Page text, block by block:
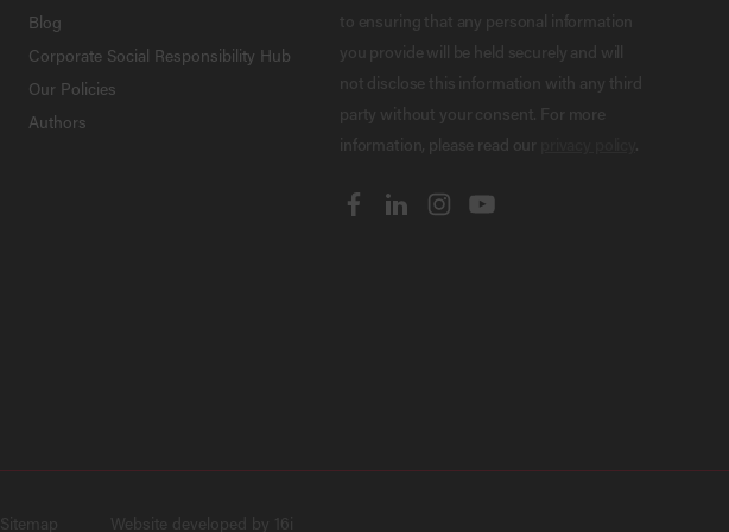
Blog
Corporate Social Responsibility Hub
Our Policies
Authors
to ensuring that any personal information
you provide will be held securely and will
not disclose this information with any third
party without your consent. For more
information, please read our
.
Sitemap Website developed by 16i